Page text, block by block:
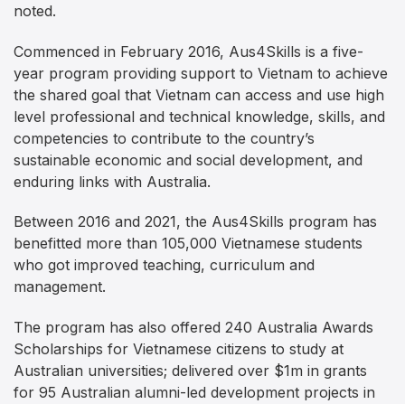
noted.
Commenced in February 2016, Aus4Skills is a five-
year program providing support to Vietnam to achieve
the shared goal that Vietnam can access and use high
level professional and technical knowledge, skills, and
competencies to contribute to the country’s
sustainable economic and social development, and
enduring links with Australia.
Between 2016 and 2021, the Aus4Skills program has
benefitted more than 105,000 Vietnamese students
who got improved teaching, curriculum and
management.
The program has also offered 240 Australia Awards
Scholarships for Vietnamese citizens to study at
Australian universities; delivered over $1m in grants
for 95 Australian alumni-led development projects in